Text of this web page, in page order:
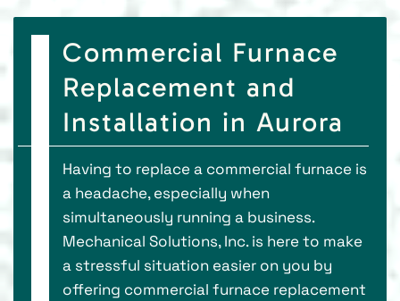
Commercial Furnace
Replacement and
Installation in Aurora
Having to replace a commercial furnace is
a headache, especially when
simultaneously running a business.
Mechanical Solutions, Inc. is here to make
a stressful situation easier on you by
offering commercial furnace replacement